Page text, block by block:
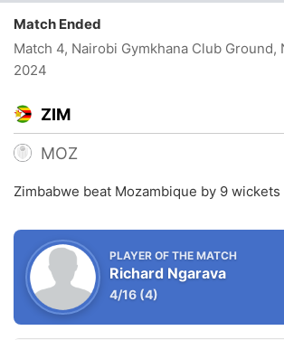
Match Ended
Match 4, Nairobi Gymkhana Club Ground,
2024
ZIM
MOZ
Zimbabwe beat Mozambique by 9 wickets
PLAYER OF THE MATCH
Richard Ngarava
4/16 (4)